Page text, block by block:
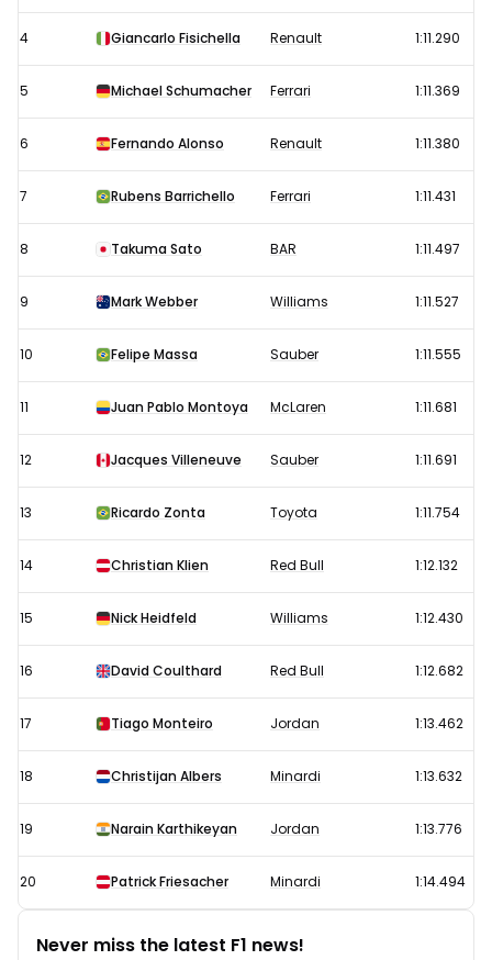
Qualification
(best)
4 Giancarlo Fisichella Renault 1:11.290
5 Michael Schumacher Ferrari 1:11.369
6 Fernando Alonso Renault 1:11.380
7 Rubens Barrichello Ferrari 1:11.431
8 Takuma Sato BAR 1:11.497
9 Mark Webber Williams 1:11.527
10 Felipe Massa Sauber 1:11.555
11 Juan Pablo Montoya McLaren 1:11.681
12 Jacques Villeneuve Sauber 1:11.691
13 Ricardo Zonta Toyota 1:11.754
14 Christian Klien Red Bull 1:12.132
15 Nick Heidfeld Williams 1:12.430
16 David Coulthard Red Bull 1:12.682
17 Tiago Monteiro Jordan 1:13.462
18 Christijan Albers Minardi 1:13.632
19 Narain Karthikeyan Jordan 1:13.776
20 Patrick Friesacher Minardi 1:14.494
Never miss the latest F1 news!